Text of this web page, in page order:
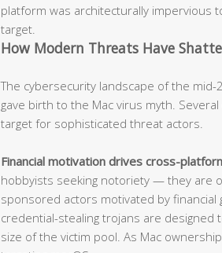
platform was architecturally impervious
target.
How Modern Threats Have
The cybersecurity landscape of the
gave birth to the Mac virus myth.
target for sophisticated threat actors.
Financial motivation drives cross-
hobbyists seeking notoriety — they are
sponsored actors motivated by financial
credential-stealing trojans are
size of the victim pool. As Mac